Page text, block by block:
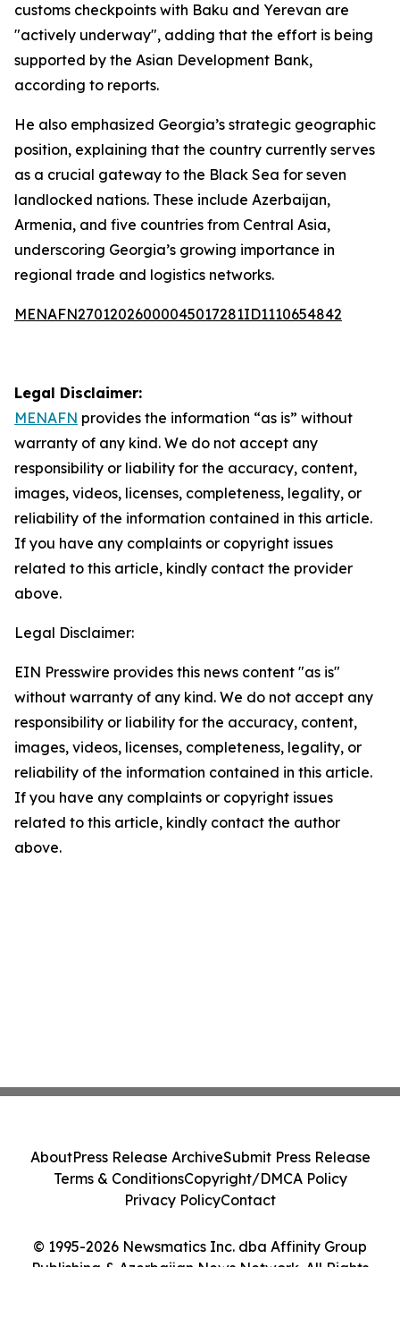
customs checkpoints with Baku and Yerevan are
"actively underway", adding that the effort is being
supported by the Asian Development Bank,
according to reports.
He also emphasized Georgia’s strategic geographic
position, explaining that the country currently serves
as a crucial gateway to the Black Sea for seven
landlocked nations. These include Azerbaijan,
Armenia, and five countries from Central Asia,
underscoring Georgia’s growing importance in
regional trade and logistics networks.
MENAFN27012026000045017281ID1110654842
Legal Disclaimer:
MENAFN provides the information “as is” without
warranty of any kind. We do not accept any
responsibility or liability for the accuracy, content,
images, videos, licenses, completeness, legality, or
reliability of the information contained in this article.
If you have any complaints or copyright issues
related to this article, kindly contact the provider
above.
Legal Disclaimer:
EIN Presswire provides this news content "as is"
without warranty of any kind. We do not accept any
responsibility or liability for the accuracy, content,
images, videos, licenses, completeness, legality, or
reliability of the information contained in this article.
If you have any complaints or copyright issues
related to this article, kindly contact the author
above.
© 1995-2026 Newsmatics Inc. dba Affinity Group
Publishing & Azerbaijan News Network. All Rights
AboutPress Release ArchiveSubmit Press Release
Terms & ConditionsCopyright/DMCA Policy
Privacy PolicyContact